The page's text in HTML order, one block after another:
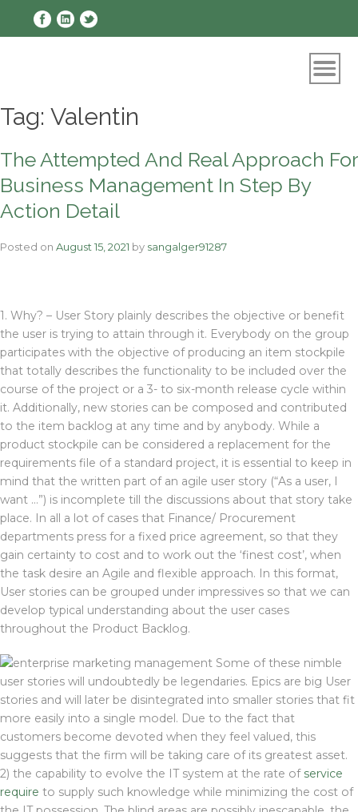
Tag: Valentin
The Attempted And Real Approach For
Business Management In Step By
Action Detail
Posted on August 15, 2021 by sangalger91287
1. Why? – User Story plainly describes the objective or benefit
the user is trying to attain through it. Everybody on the group
participates with the objective of producing an item stockpile
that totally describes the functionality to be included over the
course of the project or a 3- to six-month release cycle within
it. Additionally, new stories can be composed and contributed
to the item backlog at any time and by anybody. While a
product stockpile can be considered a replacement for the
requirements file of a standard project, it is essential to keep in
mind that the written part of an agile user story (“As a user, I
want …”) is incomplete till the discussions about that story take
place. In all a lot of cases that Finance/ Procurement
departments press for a fixed price agreement, so that they
gain certainty to cost and to work out the ‘finest cost’, when
the task desire an Agile and flexible approach. In this format,
User stories can be grouped under impressives so that we can
develop typical understanding about the user cases
throughout the Product Backlog.
Some of these nimble
user stories will undoubtedly be legendaries. Epics are big User
stories and will later be disintegrated into smaller stories that fit
more easily into a single model. Due to the fact that
customers become devoted when they feel valued, this
suggests that the firm will be taking care of its greatest asset.
2) the capability to evolve the IT system at the rate of service
require to supply such knowledge while minimizing the cost of